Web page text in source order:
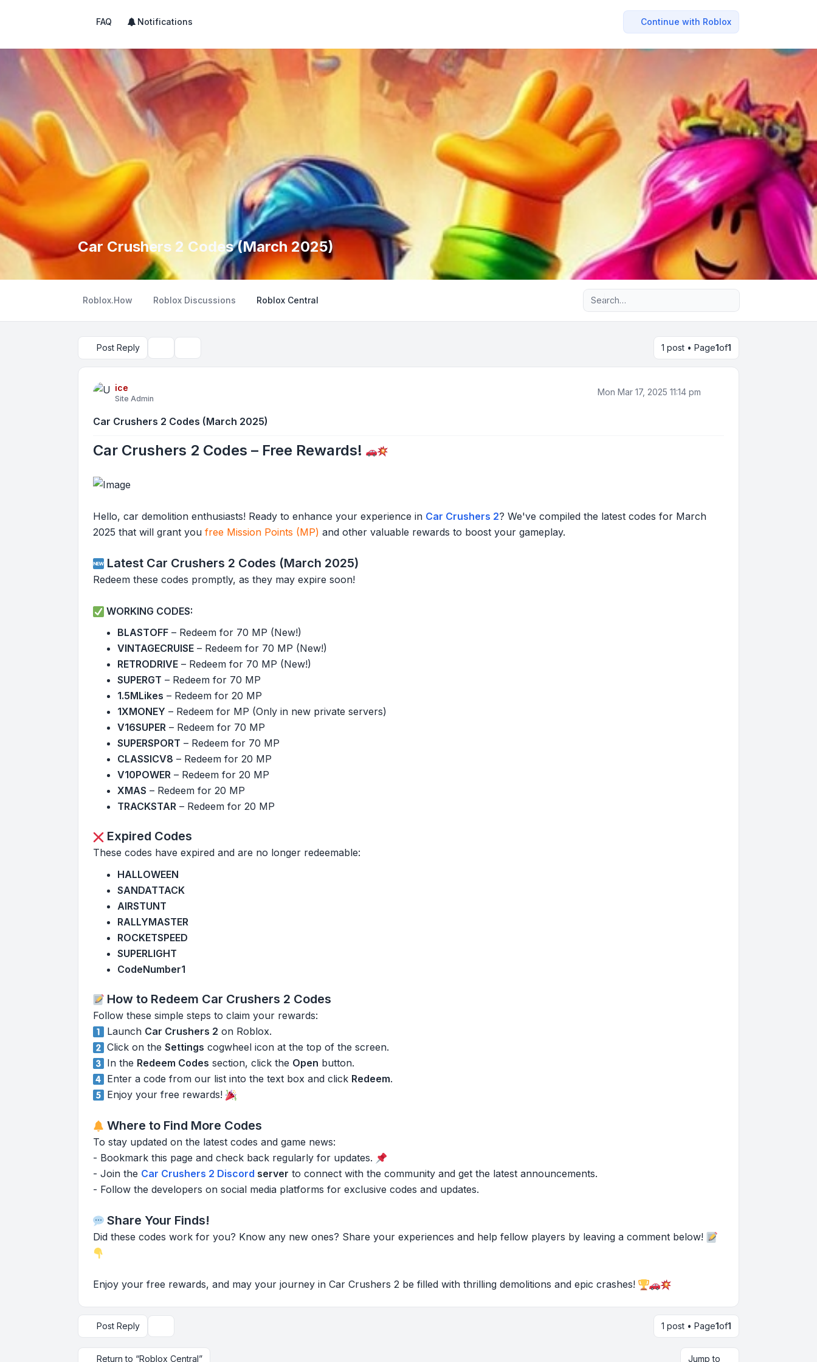
FAQ Notifications Continue with Roblox
Car Crushers 2 Codes (March 2025)
Roblox.How Roblox Discussions Roblox Central Advanced search
Post Reply 1 post • Page1of1
ice
Site Admin
Mon Mar 17, 2025 11:14 pm
Car Crushers 2 Codes (March 2025)
Car Crushers 2 Codes – Free Rewards!
Hello, car demolition enthusiasts! Ready to enhance your experience in Car Crushers 2? We've compiled the latest codes for March
2025 that will grant you free Mission Points (MP) and other valuable rewards to boost your gameplay.
Latest Car Crushers 2 Codes (March 2025)
Redeem these codes promptly, as they may expire soon!
WORKING CODES:
BLASTOFF – Redeem for 70 MP (New!)
VINTAGECRUISE – Redeem for 70 MP (New!)
RETRODRIVE – Redeem for 70 MP (New!)
SUPERGT – Redeem for 70 MP
1.5MLikes – Redeem for 20 MP
1XMONEY – Redeem for MP (Only in new private servers)
V16SUPER – Redeem for 70 MP
SUPERSPORT – Redeem for 70 MP
CLASSICV8 – Redeem for 20 MP
V10POWER – Redeem for 20 MP
XMAS – Redeem for 20 MP
TRACKSTAR – Redeem for 20 MP
Expired Codes
These codes have expired and are no longer redeemable:
HALLOWEEN
SANDATTACK
AIRSTUNT
RALLYMASTER
ROCKETSPEED
SUPERLIGHT
CodeNumber1
How to Redeem Car Crushers 2 Codes
Follow these simple steps to claim your rewards:
Launch Car Crushers 2 on Roblox.
Click on the Settings cogwheel icon at the top of the screen.
In the Redeem Codes section, click the Open button.
Enter a code from our list into the text box and click Redeem.
Enjoy your free rewards!
Where to Find More Codes
To stay updated on the latest codes and game news:
- Bookmark this page and check back regularly for updates.
- Join the Car Crushers 2 Discord server to connect with the community and get the latest announcements.
- Follow the developers on social media platforms for exclusive codes and updates.
Share Your Finds!
Did these codes work for you? Know any new ones? Share your experiences and help fellow players by leaving a comment below!
Enjoy your free rewards, and may your journey in Car Crushers 2 be filled with thrilling demolitions and epic crashes!
Post Reply 1 post • Page1of1
Return to “Roblox Central” Jump to